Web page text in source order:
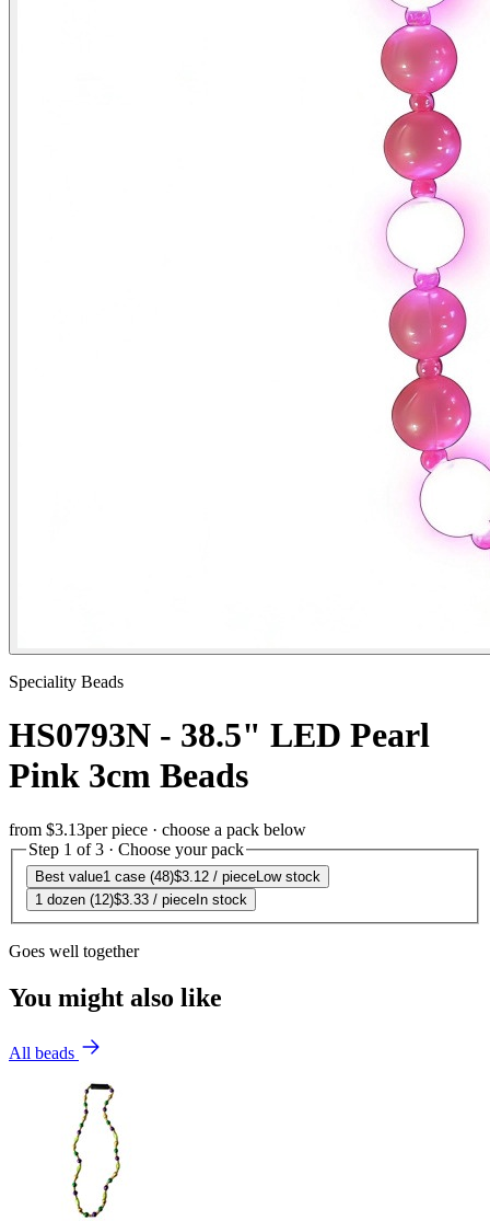
Speciality Beads
HS0793N - 38.5" LED Pearl
Pink 3cm Beads
from $3.13per piece · choose a pack below
Step 1 of 3 · Choose your pack
Best value1 case (48)$3.12 / pieceLow stock
1 dozen (12)$3.33 / piece In stock
Goes well together
You might also like
All beads